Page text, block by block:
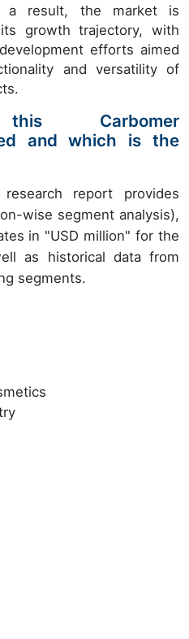
a result, the market is
growth trajectory, with
efforts aimed
and versatility of
Carbomer
and which is the
report provides
wise segment analysis),
in "USD million" for the
as historical data from
segments.